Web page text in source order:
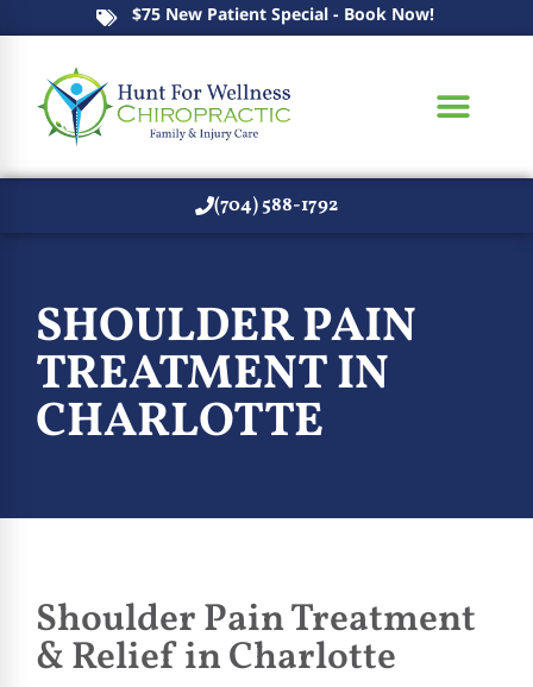
$75 New Patient Special - Book Now!
(704) 588-1792
SHOULDER PAIN
TREATMENT IN
CHARLOTTE
Shoulder Pain Treatment
& Relief in Charlotte